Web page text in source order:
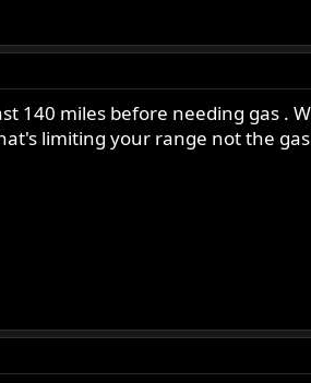
140 miles before needing gas .
limiting your range not the